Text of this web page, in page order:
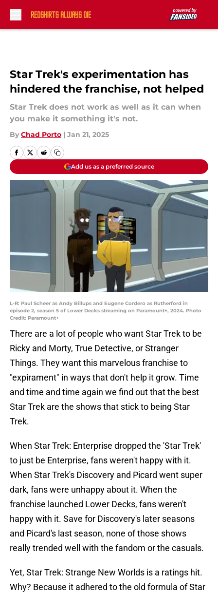
Star Trek's experimentation has
hindered the franchise, not helped
Star Trek does not work as well as it can when
you make it something it's not.
By Chad Porto | Jan 21, 2025
Add us as a preferred source
L-R: Paul Scheer as Andy Billups and Eugene Cordero as Rutherford in
episode 2, season 5 of Lower Decks streaming on Paramount+, 2024. Photo
Credit: Paramount+
There are a lot of people who want Star Trek to be
Ricky and Morty, True Detective, or Stranger
Things. They want this marvelous franchise to
"expirament" in ways that don't help it grow. Time
and time and time again we find out that the best
Star Trek are the shows that stick to being Star
Trek.
When Star Trek: Enterprise dropped the 'Star Trek'
to just be Enterprise, fans weren't happy with it.
When Star Trek's Discovery and Picard went super
dark, fans were unhappy about it. When the
franchise launched Lower Decks, fans weren't
happy with it. Save for Discovery's later seasons
and Picard's last season, none of those shows
really trended well with the fandom or the casuals.
Yet, Star Trek: Strange New Worlds is a ratings hit.
Why? Because it adhered to the old formula of Star